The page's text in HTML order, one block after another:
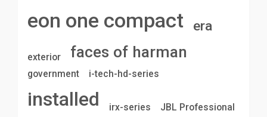
eon one compact era
exterior faces of harman
government i-tech-hd-series
installed irx-series JBL Professional